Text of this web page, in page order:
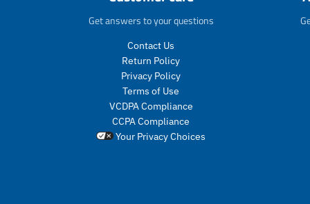
Get answers to your questions
Contact Us
Return Policy
Privacy Policy
Terms of Use
VCDPA Compliance
CCPA Compliance
Your Privacy Choices